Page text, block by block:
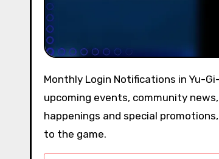
Monthly Login Notifications in Yu-Gi-Oh! Duel Links serve as essential alerts for players, providing updates on
upcoming events, community
happenings and special
to the game.